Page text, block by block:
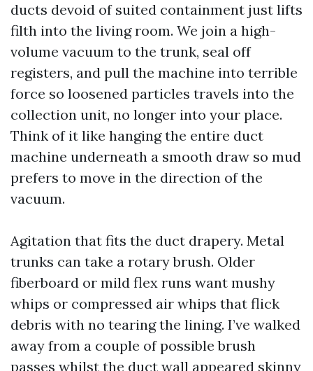
ducts devoid of suited containment just lifts
filth into the living room. We join a high-
volume vacuum to the trunk, seal off
registers, and pull the machine into terrible
force so loosened particles travels into the
collection unit, no longer into your place.
Think of it like hanging the entire duct
machine underneath a smooth draw so mud
prefers to move in the direction of the
vacuum.
Agitation that fits the duct drapery. Metal
trunks can take a rotary brush. Older
fiberboard or mild flex runs want mushy
whips or compressed air whips that flick
debris with no tearing the lining. I’ve walked
away from a couple of possible brush
passes whilst the duct wall appeared skinny